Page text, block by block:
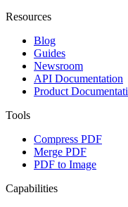
Resources
Blog
Guides
Newsroom
API Documentation
Product
Tools
Compress PDF
Merge PDF
PDF to Image
Capabilities